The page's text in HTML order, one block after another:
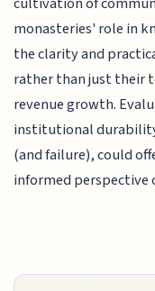
monasteries' role in
the clarity and
rather than just their
revenue growth.
institutional
(and failure), could
informed